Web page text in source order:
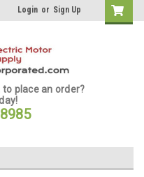
Login or Sign Up
place an order?